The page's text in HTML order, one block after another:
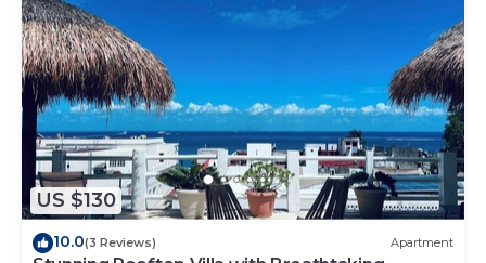
US $130
10.0(3 Reviews) Apartment